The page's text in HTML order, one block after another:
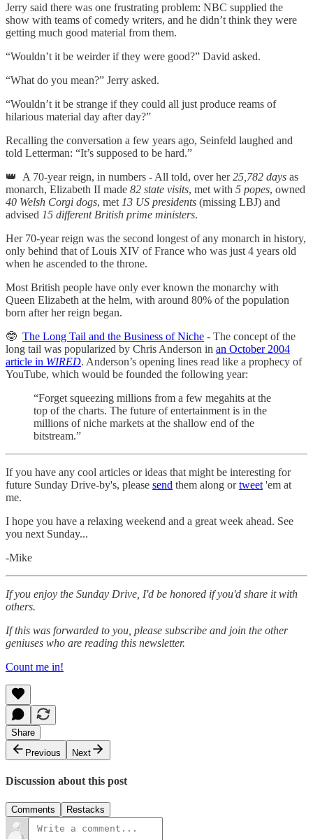
Jerry said there was one frustrating problem: NBC supplied the
show with teams of comedy writers, and he didn’t think they were
getting much good material from them.
“Wouldn’t it be weirder if they were good?” David asked.
“What do you mean?” Jerry asked.
“Wouldn’t it be strange if they could all just produce reams of
hilarious material day after day?”
Recalling the conversation a few years ago, Seinfeld laughed and
told Letterman: “It’s supposed to be hard.”
👑 A 70-year reign, in numbers - All told, over her25,782 days as
monarch, Elizabeth II made 82 state visits, met with 5 popes, owned
40 Welsh Corgi dogs, met 13 US presidents (missing LBJ) and
advised 15 different British prime ministers.
Her 70-year reign was the second longest of any monarch in history,
only behind that of Louis XIV of France who was just 4 years old
when he ascended to the throne.
Most British people have only ever known the monarchy with
Queen Elizabeth at the helm, with around 80% of the population
born after her reign began.
🤓 The Long Tail and the Business of Niche - The concept of the
long tail was popularized by Chris Anderson in an October 2004
article in WIRED. Anderson’s opening lines read like a prophecy of
YouTube, which would be founded the following year:
“Forget squeezing millions from a few megahits at the
top of the charts. The future of entertainment is in the
millions of niche markets at the shallow end of the
bitstream.”
If you have any cool articles or ideas that might be interesting for
future Sunday Drive-by's, please send them along ortweet 'em at
me.
‌I hope you have a relaxing weekend and a great week ahead. See
you next Sunday...
-Mike‌
If you enjoy the Sunday Drive, I'd be honored if you'd share it with
others.‌‌
If this was forwarded to you, please subscribe and join the other
geniuses who are reading this newsletter.
Count me in!
Share
Previous
Next
Discussion about this post
Comments Restacks